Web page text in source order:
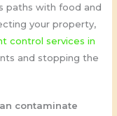
paths with food and
your property,
control services in
and stopping the
contaminate